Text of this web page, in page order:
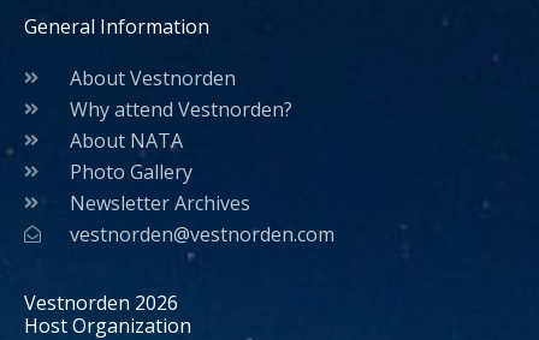
General Information
About Vestnorden
Why attend Vestnorden?
About NATA
Photo Gallery
Newsletter Archives
vestnorden@vestnorden.com
Vestnorden 2026
Host Organization